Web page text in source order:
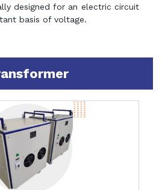
designed for an electric circuit
basis of voltage.